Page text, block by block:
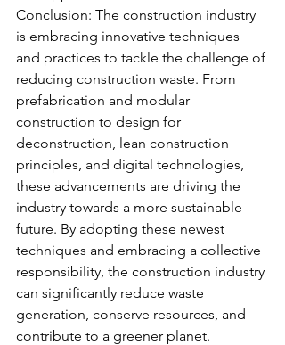
Conclusion: The construction industry
is embracing innovative techniques
and practices to tackle the challenge of
reducing construction waste. From
prefabrication and modular
construction to design for
deconstruction, lean construction
principles, and digital technologies,
these advancements are driving the
industry towards a more sustainable
future. By adopting these newest
techniques and embracing a collective
responsibility, the construction industry
can significantly reduce waste
generation, conserve resources, and
contribute to a greener planet.